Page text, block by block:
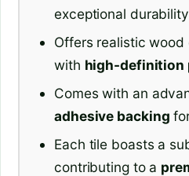
exceptional
Offers realistic wood
with high-definition
Comes with an
adhesive backing
Each tile boasts a
contributing to a